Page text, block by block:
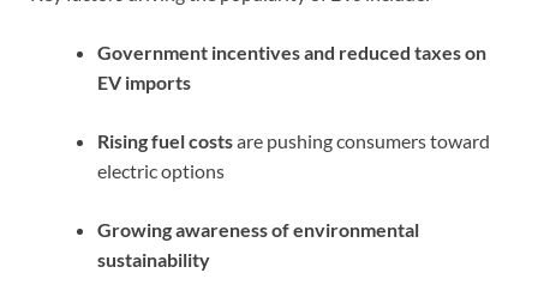
Government incentives and reduced taxes on
EV imports
Rising fuel costsare pushing consumers toward
electric options
Growing awareness of environmental
sustainability